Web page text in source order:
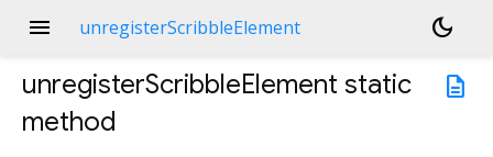
menu unregisterScribbleElement
dark_mode
description
unregisterScribbleElement static
method